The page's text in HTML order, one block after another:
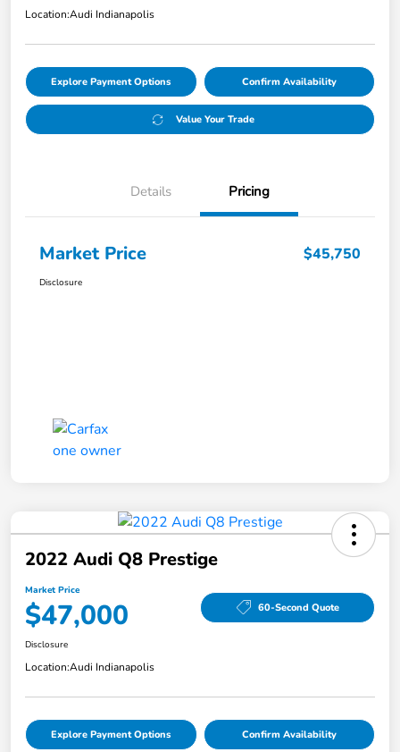
Location:Audi Indianapolis
Explore Payment Options Confirm Availability
Value Your Trade
Details Pricing
Market Price $45,750
Disclosure
2022 Audi Q8 Prestige
Market Price
$47,000 60-Second Quote
Disclosure
Location:Audi Indianapolis
Explore Payment Options Confirm Availability